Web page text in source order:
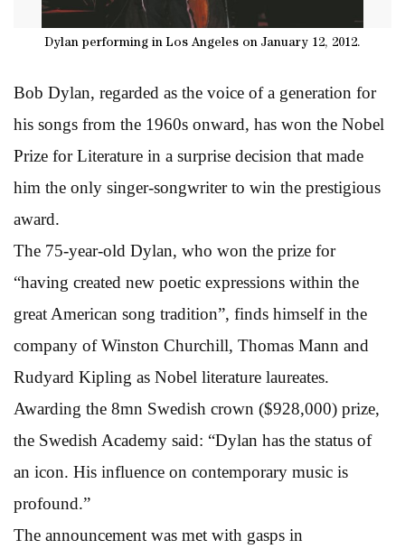
Dylan performing in Los Angeles on January 12, 2012.
Bob Dylan, regarded as the voice of a generation for
his songs from the 1960s onward, has won the Nobel
Prize for Literature in a surprise decision that made
him the only singer-songwriter to win the prestigious
award.
The 75-year-old Dylan, who won the prize for
“having created new poetic expressions within the
great American song tradition”, finds himself in the
company of Winston Churchill, Thomas Mann and
Rudyard Kipling as Nobel literature laureates.
Awarding the 8mn Swedish crown ($928,000) prize,
the Swedish Academy said: “Dylan has the status of
an icon. His influence on contemporary music is
profound.”
The announcement was met with gasps in